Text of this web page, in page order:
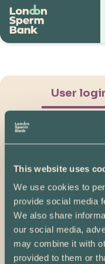
This website uses
We use cookies to
provide social media
We also share
our social media,
may combine it with
provided to them or
User
Show Password
Please note, if you
07/04/2025, you will